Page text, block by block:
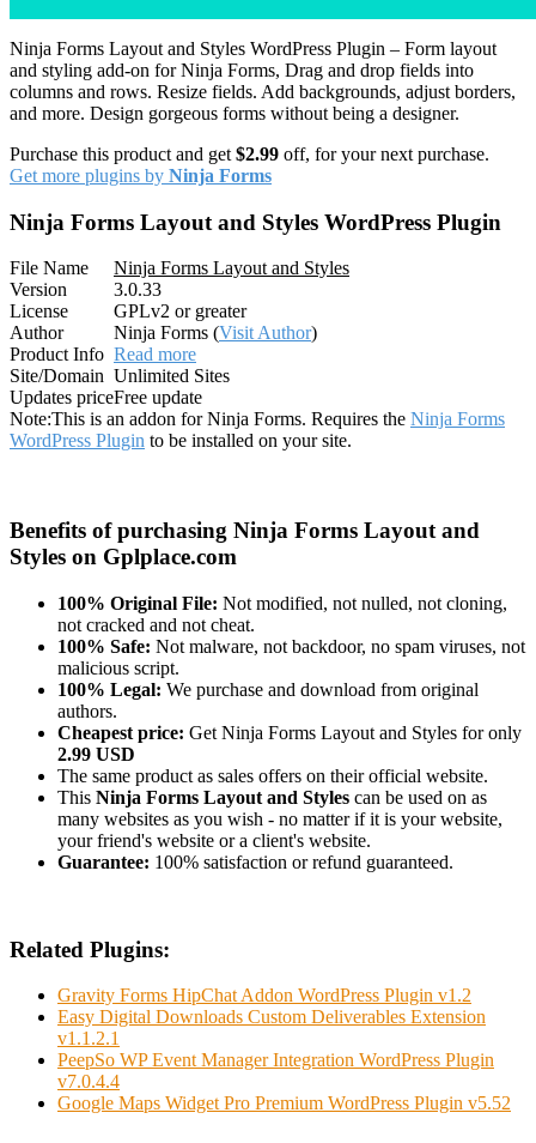
Ninja Forms Layout and Styles WordPress Plugin – Form layout
and styling add-on for Ninja Forms, Drag and drop fields into
columns and rows. Resize fields. Add backgrounds, adjust borders,
and more. Design gorgeous forms without being a designer.
Purchase this product and get $2.99 off, for your next purchase.
Get more plugins by Ninja Forms
Ninja Forms Layout and Styles WordPress Plugin
File Name
Ninja Forms Layout and Styles
Version
3.0.33
License
GPLv2 or greater
Author
Ninja Forms (Visit Author)
Product Info Read more
Site/Domain Unlimited Sites
Updates priceFree update
Note:This is an addon for Ninja Forms. Requires the Ninja Forms
WordPress Plugin to be installed on your site.
Benefits of purchasing Ninja Forms Layout and
Styles on Gplplace.com
100% Original File: Not modified, not nulled, not cloning,
not cracked and not cheat.
100% Safe: Not malware, not backdoor, no spam viruses, not
malicious script.
100% Legal: We purchase and download from original
authors.
Cheapest price: Get Ninja Forms Layout and Styles for only
2.99 USD
The same product as sales offers on their official website.
This Ninja Forms Layout and Styles can be used on as
many websites as you wish - no matter if it is your website,
your friend's website or a client's website.
Guarantee: 100% satisfaction or refund guaranteed.
Related Plugins:
Gravity Forms HipChat Addon WordPress Plugin v1.2
Easy Digital Downloads Custom Deliverables Extension
v1.1.2.1
PeepSo WP Event Manager Integration WordPress Plugin
v7.0.4.4
Google Maps Widget Pro Premium WordPress Plugin v5.52